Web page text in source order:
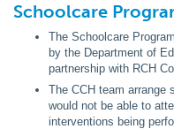
Schoolcare
The Schoolcare
by the Department of
partnership with RCH
The CCH team arrange
would not be able to
interventions being